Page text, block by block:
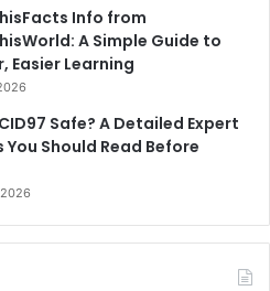
Info from
A Simple Guide to
Easier Learning
Safe? A Detailed Expert
You Should Read Before